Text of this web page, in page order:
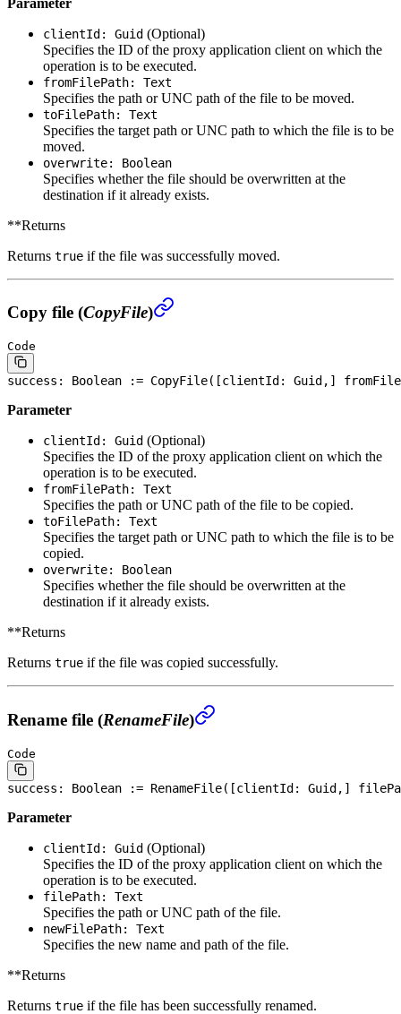
clientId: Guid (Optional)
Specifies the ID of the proxy application client on which the
operation is to be executed.
fromFilePath: Text
Specifies the path or UNC path of the file to be moved.
toFilePath: Text
Specifies the target path or UNC path to which the file is to be
moved.
overwrite: Boolean
Specifies whether the file should be overwritten at the
destination if it already exists.
**Returns
Returns true if the file was successfully moved.
Copy file (CopyFile)
Code
success: Boolean := CopyFile([clientId: Guid,]
Parameter
clientId: Guid (Optional)
Specifies the ID of the proxy application client on which the
operation is to be executed.
fromFilePath: Text
Specifies the path or UNC path of the file to be copied.
toFilePath: Text
Specifies the target path or UNC path to which the file is to be
copied.
overwrite: Boolean
Specifies whether the file should be overwritten at the
destination if it already exists.
**Returns
Returns true if the file was copied successfully.
Rename file (RenameFile)
Code
success: Boolean := RenameFile([clientId: Guid,]
Parameter
clientId: Guid (Optional)
Specifies the ID of the proxy application client on which the
operation is to be executed.
filePath: Text
Specifies the path or UNC path of the file.
newFilePath: Text
Specifies the new name and path of the file.
**Returns
Returns true if the file has been successfully renamed.